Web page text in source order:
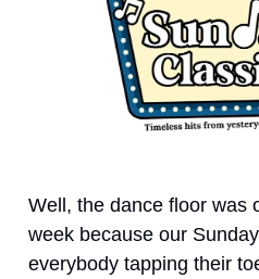
Well, the dance floor was
week because our
everybody tapping their